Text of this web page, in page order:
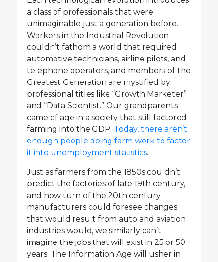
a class of professionals that were
unimaginable just a generation before.
Workers in the Industrial Revolution
couldn’t fathom a world that required
automotive technicians, airline pilots, and
telephone operators, and members of the
Greatest Generation are mystified by
professional titles like “Growth Marketer”
and “Data Scientist.” Our grandparents
came of age in a society that still factored
farming into the GDP. Today, there aren’t
enough people doing farm work to factor
it into unemployment statistics.
Just as farmers from the 1850s couldn’t
predict the factories of late 19th century,
and how turn of the 20th century
manufacturers could foresee changes
that would result from auto and aviation
industries would, we similarly can’t
imagine the jobs that will exist in 25 or 50
years. The Information Age will usher in